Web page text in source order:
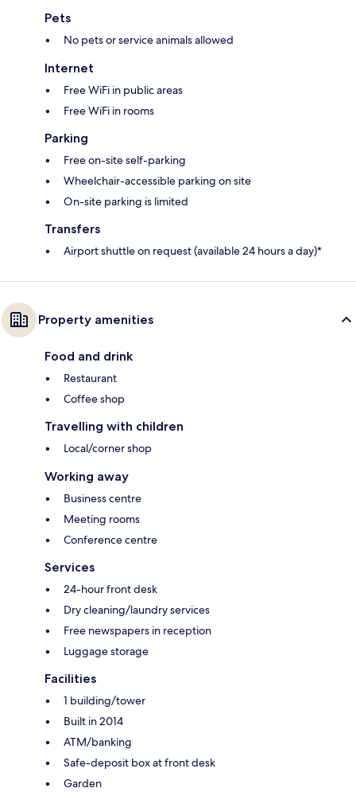
Pets
No pets or service animals allowed
Internet
Free WiFi in public areas
Free WiFi in rooms
Parking
Free on-site self-parking
Wheelchair-accessible parking on site
On-site parking is limited
Transfers
Airport shuttle on request (available 24 hours a day)*
Property amenities
Food and drink
Restaurant
Coffee shop
Travelling with children
Local/corner shop
Working away
Business centre
Meeting rooms
Conference centre
Services
24-hour front desk
Dry cleaning/laundry services
Free newspapers in reception
Luggage storage
Facilities
1 building/tower
Built in 2014
ATM/banking
Safe-deposit box at front desk
Garden